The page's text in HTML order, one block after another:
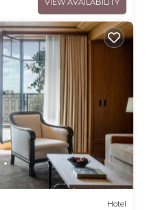
VIEW AVAILABILITY
Hotel